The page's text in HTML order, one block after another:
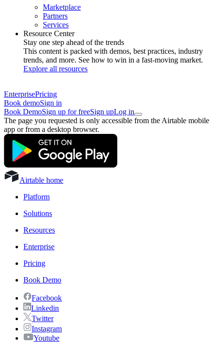
Marketplace
Partners
Services
Resource Center
Stay one step ahead of the trends
This content is packed with demos, best practices, industry
trends, and more. See how to win in a fast-moving market.
Explore all resources
EnterprisePricing
Book demoSign in
Book DemoSign up for freeSign upLog in
The page you requested is only accessible from the Airtable mobile
app or from a desktop browser.
Airtable home
Platform
Solutions
Resources
Enterprise
Pricing
Book Demo
Facebook
Linkedin
Twitter
Instagram
Youtube